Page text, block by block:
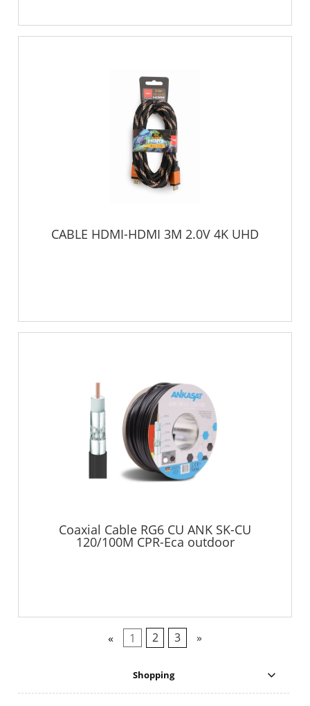
CABLE HDMI-HDMI 3M 2.0V 4K UHD
Coaxial Cable RG6 CU ANK SK-CU
120/100M CPR-Eca outdoor
« 1 2 3 »
Shopping